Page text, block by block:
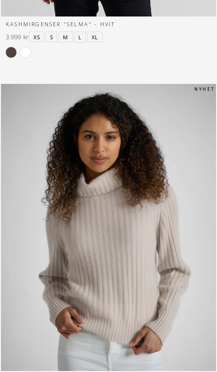
KASHMIRGENSER "SELMA" - HVIT
XS
S M L XL
3.999 kr
N Y H E T